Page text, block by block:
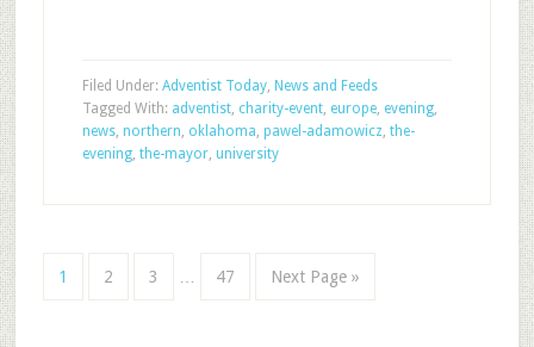
Filed Under: Adventist Today, News and Feeds
Tagged With: adventist, charity-event, europe, evening,
news, northern, oklahoma, pawel-adamowicz, the-
evening, the-mayor, university
1 2 3 47 Next Page »